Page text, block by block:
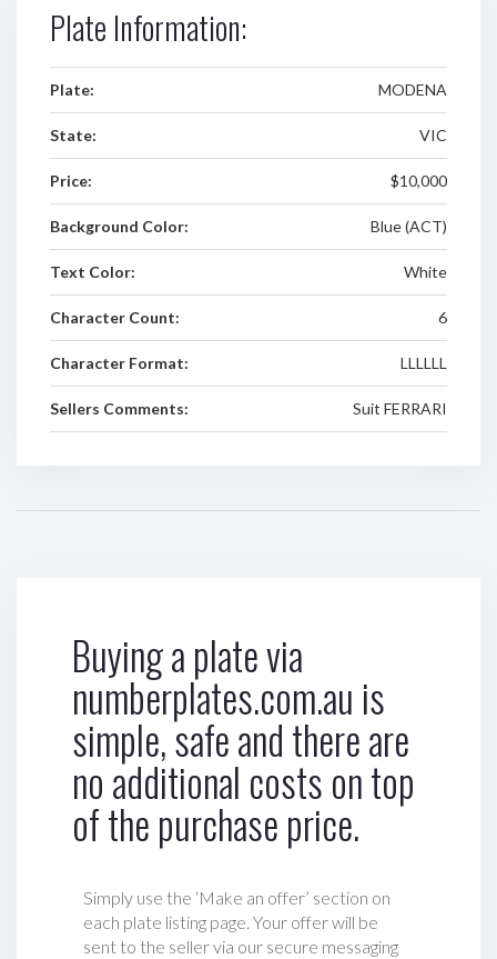
Plate Information:
Plate: MODENA
State: VIC
Price: $10,000
Background Color: Blue (ACT)
Text Color: White
Character Count: 6
Character Format: LLLLLL
Sellers Comments: Suit FERRARI
Buying a plate via
numberplates.com.au is
simple, safe and there are
no additional costs on top
of the purchase price.
Simply use the ‘Make an offer’ section on
each plate listing page. Your offer will be
sent to the seller via our secure messaging